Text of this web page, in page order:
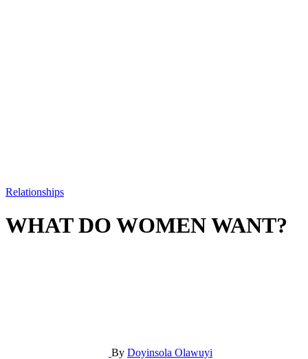
Relationships
WHAT DO WOMEN WANT?
By Doyinsola Olawuyi